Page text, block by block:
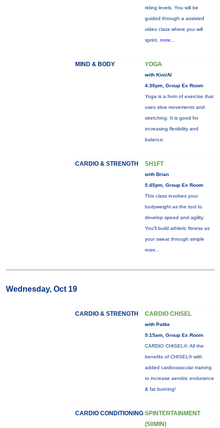
riding levels. You will be
guided through a assisted
video class where you will
sprint, more...
MIND & BODY YOGA
with Kim/Al
4:30pm, Group Ex Room
Yoga is a form of exercise that
uses slow movements and
stretching. It is good for
increasing flexibility and
balance.
CARDIO & STRENGTH SH1FT
with Brian
5:45pm, Group Ex Room
This class involves your
bodyweight as the tool to
develop speed and agility.
You'll build athletic fitness as
your sweat through simple
more...
Wednesday, Oct 19
CARDIO & STRENGTH CARDIO CHISEL
with Pattie
5:15am, Group Ex Room
CARDIO CHISEL®: All the
benefits of CHISEL® with
added cardiovascular training
to increase aerobic endurance
& fat burning!
CARDIO CONDITIONING SPINTERTAINMENT
(50MIN)